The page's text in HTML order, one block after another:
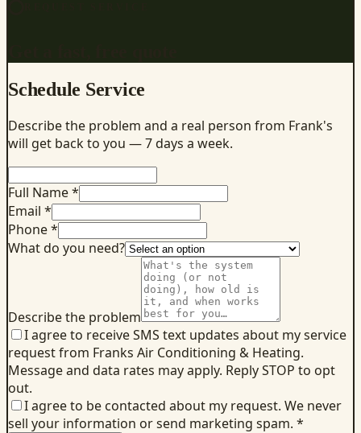
Schedule Service
Describe the problem and a real person from Frank's
will get back to you — 7 days a week.
Full Name *
Email *
Phone *
What do you need?
Describe the problem
I agree to receive SMS text updates about my service
request from Franks Air Conditioning & Heating.
Message and data rates may apply. Reply STOP to opt
out.
I agree to be contacted about my request. We never
sell your information or send marketing spam. *